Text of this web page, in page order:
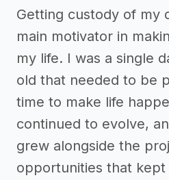
Getting custody of my
main motivator in
my life. I was a single
old that needed to be
time to make life
continued to evolve,
grew alongside the
opportunities that kept